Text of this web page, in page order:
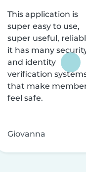
This application is
super easy to use,
super useful,
it has many
and identity
verification
that make
feel safe.
Giovanna